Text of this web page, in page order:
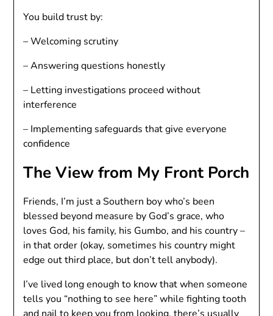
You build trust by:
– Welcoming scrutiny
– Answering questions honestly
– Letting investigations proceed without
interference
– Implementing safeguards that give everyone
confidence
The View from My Front Porch
Friends, I’m just a Southern boy who’s been
blessed beyond measure by God’s grace, who
loves God, his family, his Gumbo, and his country –
in that order (okay, sometimes his country might
edge out third place, but don’t tell anybody).
I’ve lived long enough to know that when someone
tells you “nothing to see here” while fighting tooth